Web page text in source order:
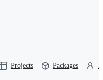
Projects Packages